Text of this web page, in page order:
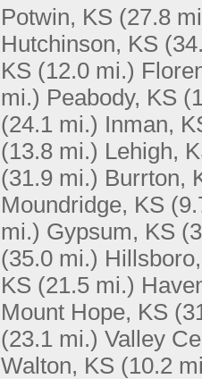
Potwin, KS (27.8
Hutchinson, KS
KS (12.0 mi.)
mi.) Peabody, KS
(24.1 mi.) Inman,
(13.8 mi.) Lehigh,
(31.9 mi.) Burrton,
Moundridge, KS
mi.) Gypsum, KS
(35.0 mi.)
KS (21.5 mi.)
Mount Hope, KS
(23.1 mi.) Valley
Walton, KS (10.2